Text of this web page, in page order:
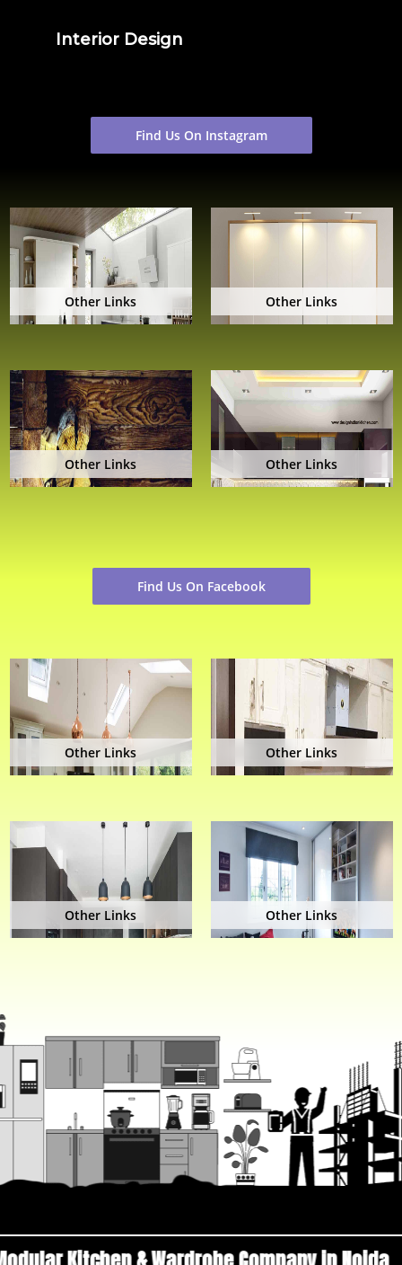
Interior Design
Find Us On Instagram
Other Links Other Links
Other Links Other Links
Find Us On Facebook
Other Links Other Links
Other Links Other Links